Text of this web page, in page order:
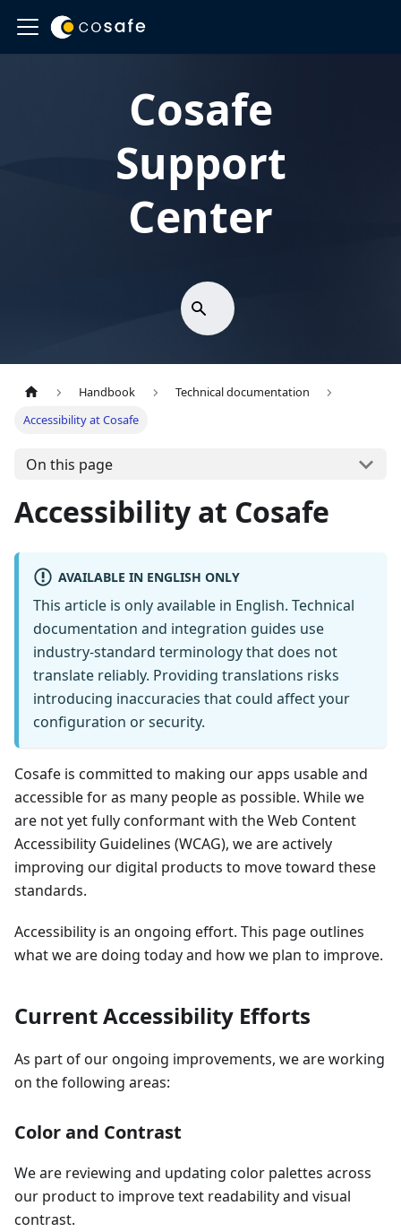
Cosafe
Support
Center
Handbook
Technical documentation
Accessibility at Cosafe
On this page
Accessibility at Cosafe
AVAILABLE IN ENGLISH ONLY
This article is only available in English. Technical
documentation and integration guides use
industry-standard terminology that does not
translate reliably. Providing translations risks
introducing inaccuracies that could affect your
configuration or security.
Cosafe is committed to making our apps usable and
accessible for as many people as possible. While we
are not yet fully conformant with the Web Content
Accessibility Guidelines (WCAG), we are actively
improving our digital products to move toward these
standards.
Accessibility is an ongoing effort. This page outlines
what we are doing today and how we plan to improve.
Current Accessibility Efforts
As part of our ongoing improvements, we are working
on the following areas:
Color and Contrast
We are reviewing and updating color palettes across
our product to improve text readability and visual
contrast.